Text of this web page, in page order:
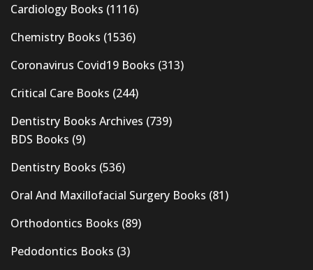
Cardiology Books (1116)
Chemistry Books (1536)
Coronavirus Covid19 Books (313)
Critical Care Books (244)
Dentistry Books Archives (739)
BDS Books (9)
Dentistry Books (536)
Oral And Maxillofacial Surgery Books (81)
Orthodontics Books (89)
Pedodontics Books (3)